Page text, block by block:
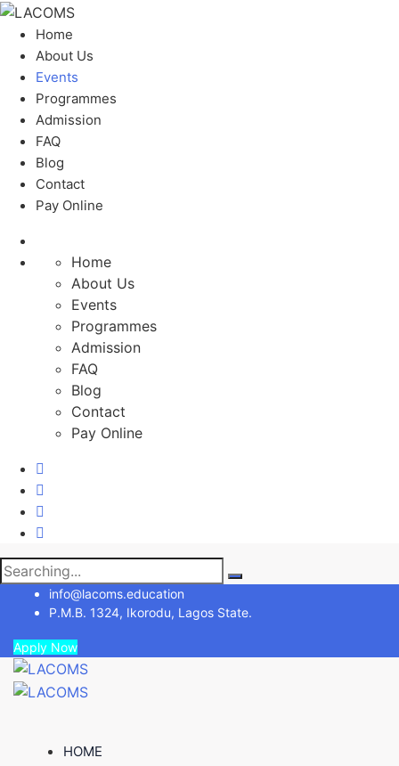
Home
About Us
Events
Programmes
Admission
FAQ
Blog
Contact
Pay Online
Home
About Us
Events
Programmes
Admission
FAQ
Blog
Contact
Pay Online
Search
for:
info@lacoms.education
P.M.B. 1324, Ikorodu, Lagos State.
Apply Now
HOME